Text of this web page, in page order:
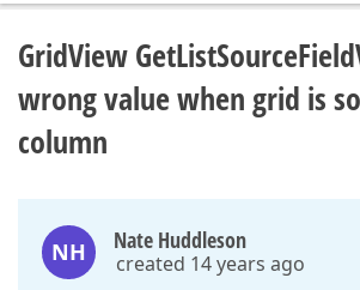
GridView
wrong value when grid is
column
NH Nate Huddleson
created 14 years ago